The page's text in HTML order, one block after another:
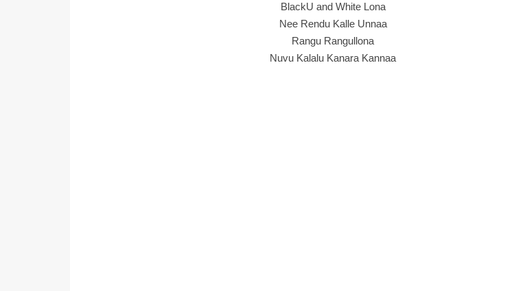
BlackU and White Lona
Nee Rendu Kalle Unnaa
Rangu Rangullona
Nuvu Kalalu Kanara Kannaa